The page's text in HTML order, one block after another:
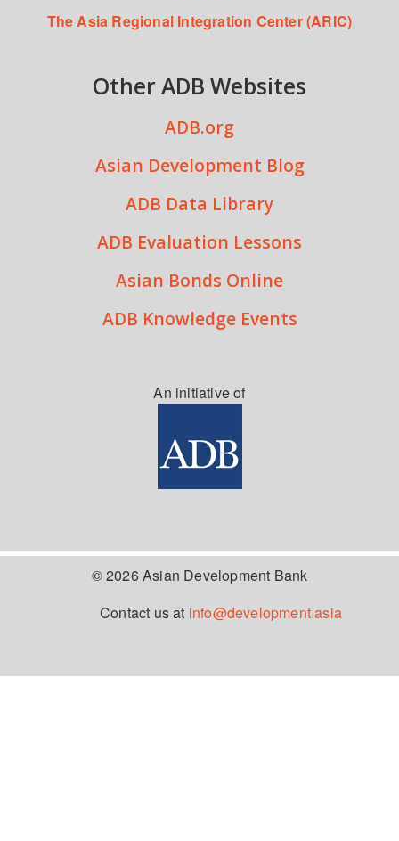
The Asia Regional Integration Center (ARIC)
Other ADB Websites
ADB.org
Asian Development Blog
ADB Data Library
ADB Evaluation Lessons
Asian Bonds Online
ADB Knowledge Events
An initiative of
© 2026 Asian Development Bank
Contact us at info@development.asia